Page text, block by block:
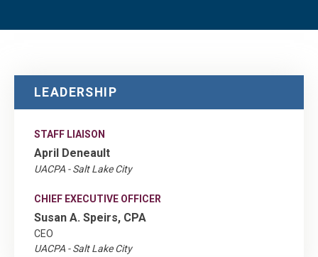
LEADERSHIP
STAFF LIAISON
April Deneault
UACPA - Salt Lake City
CHIEF EXECUTIVE OFFICER
Susan A. Speirs, CPA
CEO
UACPA - Salt Lake City